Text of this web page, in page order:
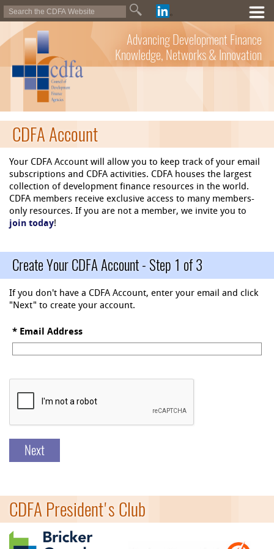
Advancing Development Finance
Knowledge, Networks & Innovation
CDFA Account
Your CDFA Account will allow you to keep track of your email
subscriptions and CDFA activities. CDFA houses the largest
collection of development finance resources in the world.
CDFA members receive exclusive access to many members-
only resources. If you are not a member, we invite you to
join today!
Create Your CDFA Account - Step 1 of 3
If you don't have a CDFA Account, enter your email and click
"Next" to create your account.
* Email Address
Next
CDFA President's Club